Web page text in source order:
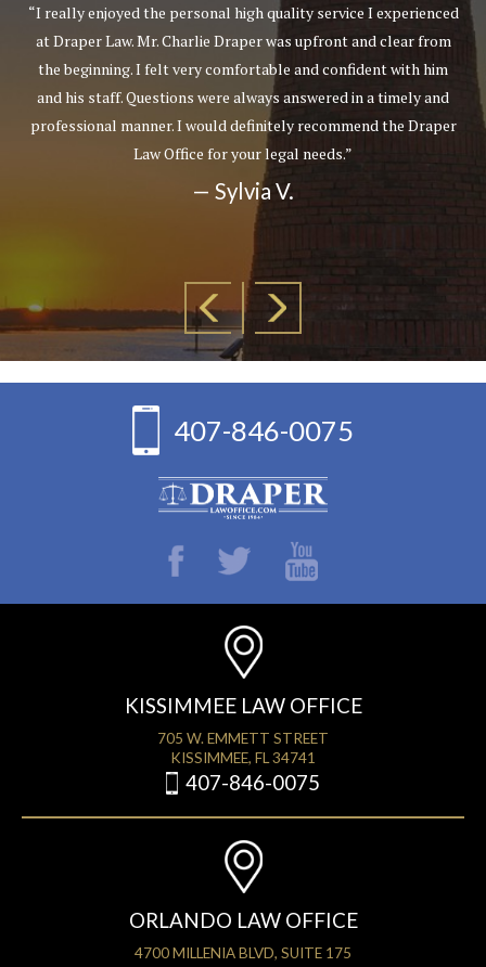
“I really enjoyed the personal high quality service I experienced
at Draper Law. Mr. Charlie Draper was upfront and clear from
the beginning. I felt very comfortable and confident with him
and his staff. Questions were always answered in a timely and
professional manner. I would definitely recommend the Draper
Law Office for your legal needs.”
— Sylvia V.
407-846-0075
KISSIMMEE LAW OFFICE
705 W. EMMETT STREET
KISSIMMEE, FL 34741
407-846-0075
ORLANDO LAW OFFICE
4700 MILLENIA BLVD, SUITE 175